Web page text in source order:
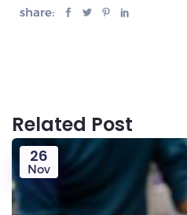
share:
Related Post
26
Nov